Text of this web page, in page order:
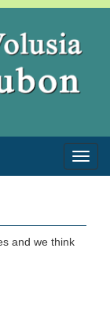
and we think